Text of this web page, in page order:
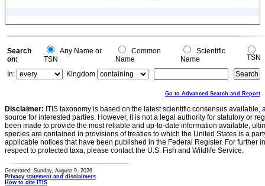
Search
on:
Any Name or
TSN
Common
Name
Scientific
Name
TSN
In:
Kingdom
Go to Advanced Search and Report
Disclaimer: ITIS taxonomy is based on the latest scientific consensus
source for interested parties. However, it is not a legal authority for statutory or
been made to provide the most reliable and up-to-date information available,
species are contained in provisions of treaties to which the United States is a
applicable notices that have been published in the Federal Register. For further
respect to protected taxa, please contact the U.S. Fish and Wildlife Service.
Generated: Sunday, August 9, 2026
Privacy statement and disclaimers
How to cite ITIS